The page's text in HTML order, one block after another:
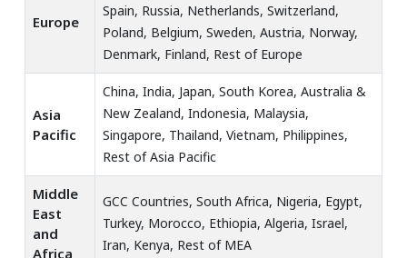
Europe
Spain, Russia, Netherlands, Switzerland,
Poland, Belgium, Sweden, Austria, Norway,
Denmark, Finland, Rest of Europe
Asia
Pacific
China, India, Japan, South Korea, Australia &
New Zealand, Indonesia, Malaysia,
Singapore, Thailand, Vietnam, Philippines,
Rest of Asia Pacific
Middle
East
and
Africa
GCC Countries, South Africa, Nigeria, Egypt,
Turkey, Morocco, Ethiopia, Algeria, Israel,
Iran, Kenya, Rest of MEA